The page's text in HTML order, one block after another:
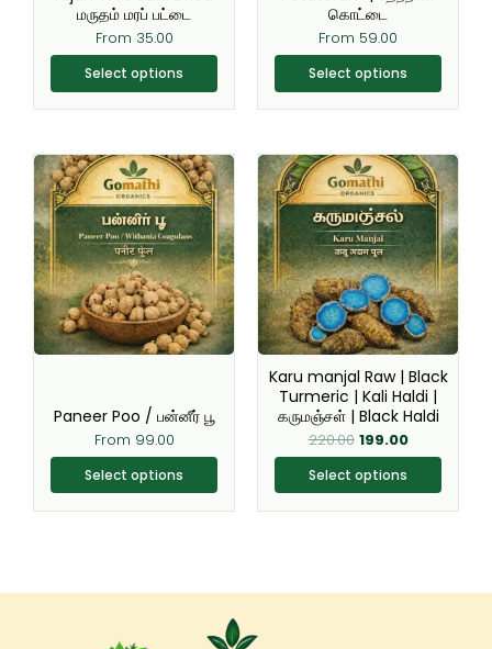
மருதம் மரப் பட்டை
From 35.00
Select options
product
page
கொட்டை
From 59.00
Select options
product
page
Paneer Poo / பன்னீர் பூ
From 99.00
Select options
This
product
has
multiple
variants.
The
options
may
on
the
product
page
Karu manjal Raw | Black
Turmeric | Kali Haldi |
கருமஞ்சள் | Black Haldi
220.00
Original
price
was:
₹220.00.
199.00
Current
price
is:
₹199.00.
Select options
This
product
has
multiple
variants.
The
options
may
be
chosen
on
the
product
page